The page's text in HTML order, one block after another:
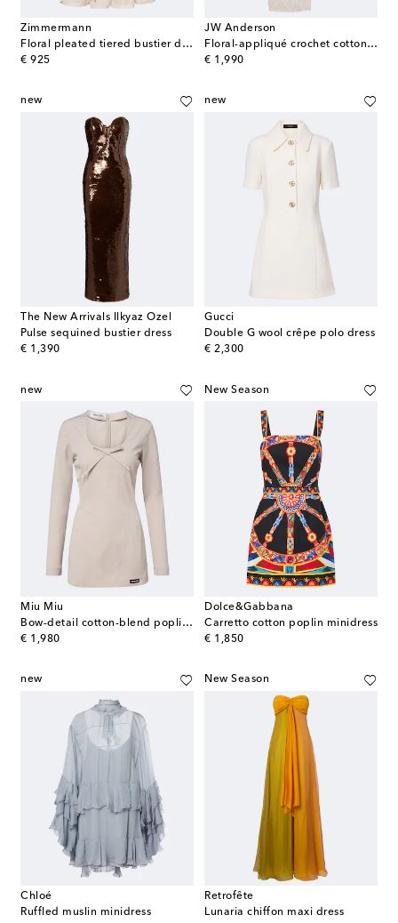
Zimmermann
Floral pleated tiered bustier dress
€ 925
original price
JW Anderson
Floral-appliqué crochet cotton maxi dress
€ 1,990
original price
new
The New Arrivals Ilkyaz Ozel
Pulse sequined bustier dress
€ 1,390
original price
new
Gucci
Double G wool crêpe polo dress
€ 2,300
original price
new
Miu Miu
Bow-detail cotton-blend poplin minidress
€ 1,980
original price
New Season
Dolce&Gabbana
Carretto cotton poplin minidress
€ 1,850
original price
new
Chloé
Ruffled muslin minidress
New Season
Retrofête
Lunaria chiffon maxi dress